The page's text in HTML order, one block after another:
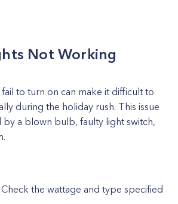
Not Working
to turn on can make it difficult to
during the holiday rush. This issue
by a blown bulb, faulty light switch,
Check the wattage and type specified